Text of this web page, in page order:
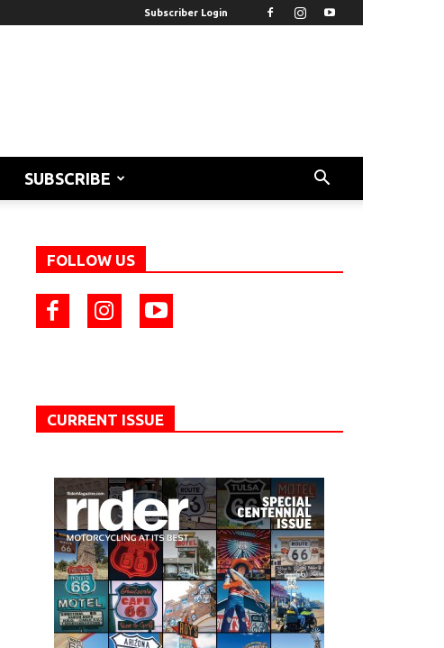
Subscriber Login
SUBSCRIBE
FOLLOW US
CURRENT ISSUE